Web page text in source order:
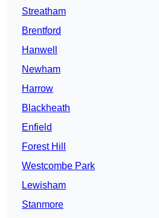
Streatham
Brentford
Hanwell
Newham
Harrow
Blackheath
Enfield
Forest Hill
Westcombe Park
Lewisham
Stanmore